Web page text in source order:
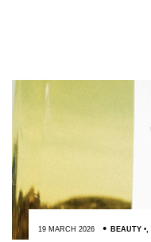
19 MARCH 2026 BEAUTY ,